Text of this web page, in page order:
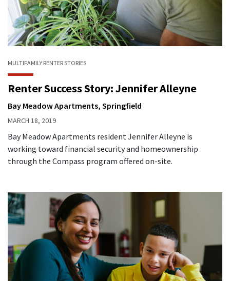
MULTIFAMILY RENTER STORIES
Renter Success Story: Jennifer Alleyne
Bay Meadow Apartments, Springfield
MARCH 18, 2019
Bay Meadow Apartments resident Jennifer Alleyne is
working toward financial security and homeownership
through the Compass program offered on-site.